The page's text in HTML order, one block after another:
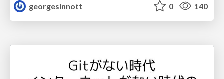
georgesinnott
0 140